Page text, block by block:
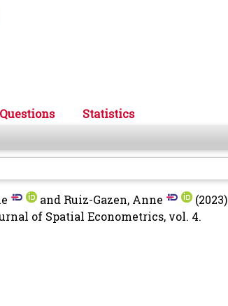
Statistics
and Ruiz-Gazen, Anne (2023)
of Spatial Econometrics, vol. 4.